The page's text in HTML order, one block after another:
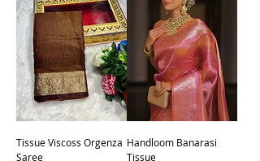
Tissue Viscoss Orgenza
Saree
Handloom Banarasi
Tissue